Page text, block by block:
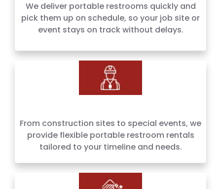
We deliver portable restrooms quickly and
pick them up on schedule, so your job site or
event stays on track without delays.
From construction sites to special events, we
provide flexible portable restroom rentals
tailored to your timeline and needs.